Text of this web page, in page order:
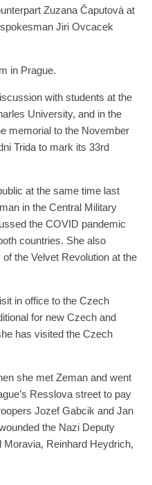
Zuzana Čaputová at
Jiri Ovcacek
in Prague.
with students at the
University, and in the
memorial to the November
Trida to mark its 33rd
at the same time last
in the Central Military
the COVID pandemic
countries. She also
the Velvet Revolution at the
in office to the Czech
for new Czech and
has visited the Czech
she met Zeman and went
Resslova street to pay
Jozef Gabcik and Jan
the Nazi Deputy
Reinhard Heydrich,